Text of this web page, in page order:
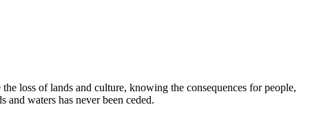
loss of lands and culture, knowing the consequences for people,
and waters has never been ceded.